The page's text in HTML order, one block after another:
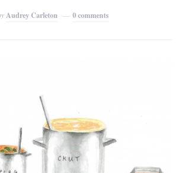
Audrey Carleton 0 comments